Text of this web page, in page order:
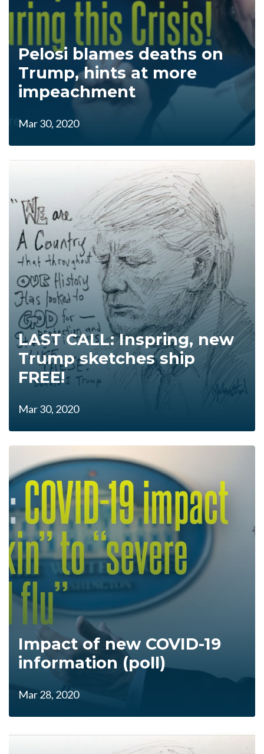
Pelosi blames deaths on
Trump, hints at more
impeachment
Mar 30, 2020
LAST CALL: Inspring, new
Trump sketches ship
FREE!
Mar 30, 2020
Impact of new COVID-19
information (poll)
Mar 28, 2020